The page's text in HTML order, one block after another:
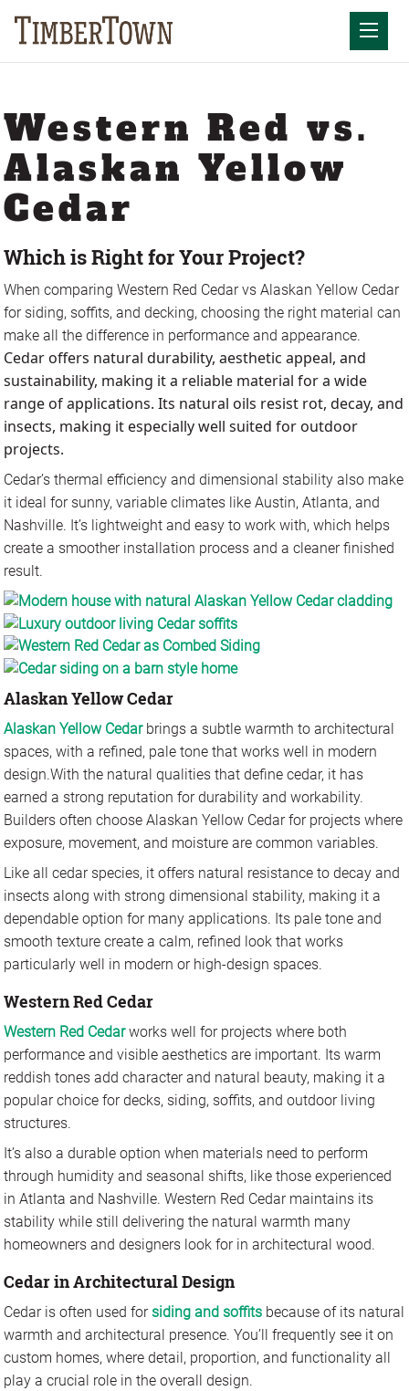
Western Red vs.
Alaskan Yellow
Cedar
Which is Right for Your Project?
When comparing Western Red Cedar vs Alaskan Yellow Cedar
for siding, soffits, and decking, choosing the right material can
make all the difference in performance and appearance.
Cedar offers natural durability, aesthetic appeal, and
sustainability, making it a reliable material for a wide
range of applications. Its natural oils resist rot, decay, and
insects, making it especially well suited for outdoor
projects.
Cedar’s thermal efficiency and dimensional stability also make
it ideal for sunny, variable climates like Austin, Atlanta, and
Nashville. It’s lightweight and easy to work with, which helps
create a smoother installation process and a cleaner finished
result.
Alaskan Yellow Cedar
Alaskan Yellow Cedar brings a subtle warmth to architectural
spaces, with a refined, pale tone that works well in modern
design.With the natural qualities that define cedar, it has
earned a strong reputation for durability and workability.
Builders often choose Alaskan Yellow Cedar for projects where
exposure, movement, and moisture are common variables.
Like all cedar species, it offers natural resistance to decay and
insects along with strong dimensional stability, making it a
dependable option for many applications. Its pale tone and
smooth texture create a calm, refined look that works
particularly well in modern or high-design spaces.
Western Red Cedar
Western Red Cedarworks well for projects where both
performance and visible aesthetics are important. Its warm
reddish tones add character and natural beauty, making it a
popular choice for decks, siding, soffits, and outdoor living
structures.
It’s also a durable option when materials need to perform
through humidity and seasonal shifts, like those experienced
in Atlanta and Nashville. Western Red Cedar maintains its
stability while still delivering the natural warmth many
homeowners and designers look for in architectural wood.
Cedar in Architectural Design
Cedar is often used forsiding and soffits because of its natural
warmth and architectural presence. You’ll frequently see it on
custom homes, where detail, proportion, and functionality all
play a crucial role in the overall design.